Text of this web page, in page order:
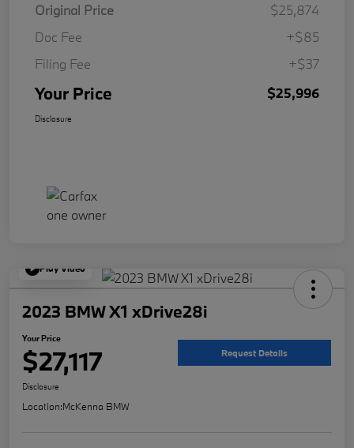
Original Price
$25,874
Doc Fee
+$85
Filing Fee
+$37
Your Price $25,996
Disclosure
Play Video
2023 BMW X1 xDrive28i
Your Price
$27,117 Request Details
Disclosure
Location:McKenna BMW